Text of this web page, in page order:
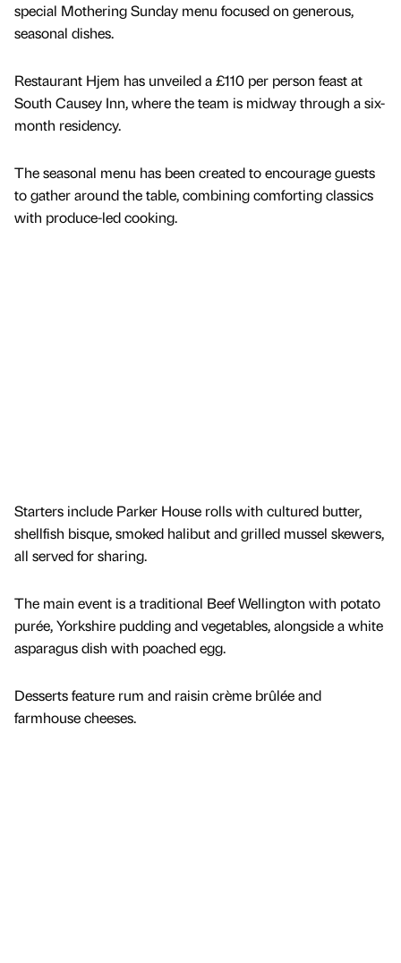
special Mothering Sunday menu focused on generous,
seasonal dishes.
Restaurant Hjem has unveiled a £110 per person feast at
South Causey Inn, where the team is midway through a six-
month residency.
The seasonal menu has been created to encourage guests
to gather around the table, combining comforting classics
with produce-led cooking.
Starters include Parker House rolls with cultured butter,
shellfish bisque, smoked halibut and grilled mussel skewers,
all served for sharing.
The main event is a traditional Beef Wellington with potato
purée, Yorkshire pudding and vegetables, alongside a white
asparagus dish with poached egg.
Desserts feature rum and raisin crème brûlée and
farmhouse cheeses.